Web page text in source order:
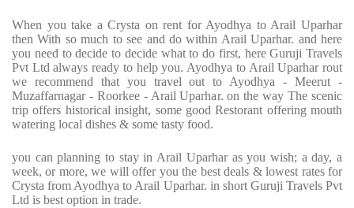
When you take a Crysta on rent for Ayodhya to Arail Uparhar
then With so much to see and do within Arail Uparhar. and here
you need to decide to decide what to do first, here Guruji Travels
Pvt Ltd always ready to help you. Ayodhya to Arail Uparhar rout
we recommend that you travel out to Ayodhya - Meerut -
Muzaffarnagar - Roorkee - Arail Uparhar. on the way The scenic
trip offers historical insight, some good Restorant offering mouth
watering local dishes & some tasty food.
you can planning to stay in Arail Uparhar as you wish; a day, a
week, or more, we will offer you the best deals & lowest rates for
Crysta from Ayodhya to Arail Uparhar. in short Guruji Travels Pvt
Ltd is best option in trade.